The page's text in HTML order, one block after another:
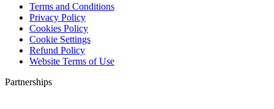
Terms and Conditions
Privacy Policy
Cookies Policy
Cookie Settings
Refund Policy
Website Terms of Use
Partnerships